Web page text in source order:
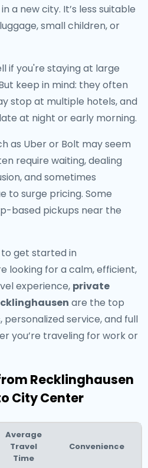
a new city. It’s less suitable
small children, or
if you're staying at large
keep in mind: they often
stop at multiple hotels, and
at night or early morning.
as Uber or Bolt may seem
require waiting, dealing
and sometimes
to surge pricing. Some
based pickups near the
to get started in
looking for a calm, efficient,
experience, private
are the top
personalized service, and full
you’re traveling for work or
Recklinghausen
City Center
Average
Travel
Time
Convenience